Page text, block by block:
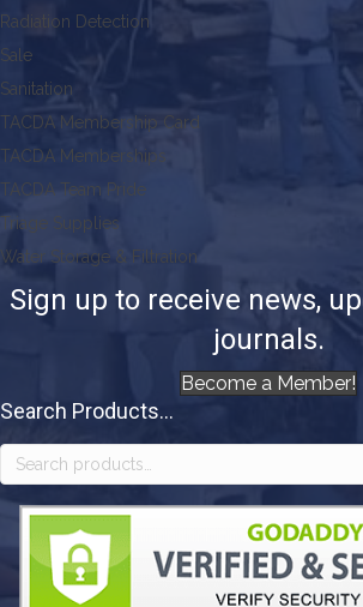
Radiation Detection
Sale
Sanitation
TACDA Membership Card
TACDA Memberships
TACDA Team Pride
Triage Supplies
Water Storage & Filtration
Sign up to receive news,
journals.
Become a Member!
Search Products...
Search
for: